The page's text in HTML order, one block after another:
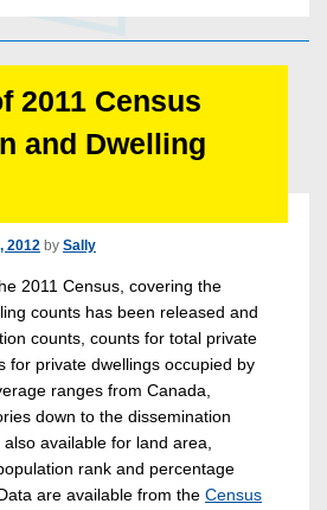
2011 Census
and Dwelling
2012 by Sally
2011 Census, covering the
counts has been released and
counts, counts for total private
for private dwellings occupied by
ranges from Canada,
down to the dissemination
available for land area,
rank and percentage
are available from the Census